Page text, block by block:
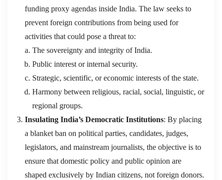
funding proxy agendas inside India. The law seeks to
prevent foreign contributions from being used for
activities that could pose a threat to:
The sovereignty and integrity of India.
Public interest or internal security.
Strategic, scientific, or economic interests of the state.
Harmony between religious, racial, social, linguistic, or
regional groups.
Insulating India’s Democratic Institutions: By placing
a blanket ban on political parties, candidates, judges,
legislators, and mainstream journalists, the objective is to
ensure that domestic policy and public opinion are
shaped exclusively by Indian citizens, not foreign donors.